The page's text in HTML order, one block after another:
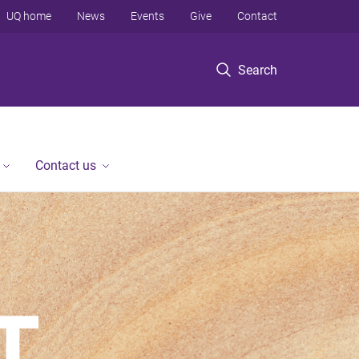
Search
UQ home News Events Give Contact
Contact us